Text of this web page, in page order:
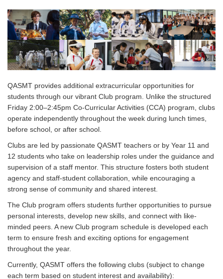
QASMT provides additional extracurricular opportunities for
students through our vibrant Club program. Unlike the structured
Friday 2:00–2:45pm Co-Curricular Activities (CCA) program, clubs
operate independently throughout the week during lunch times,
before school, or after school.
Clubs are led by passionate QASMT teachers or by Year 11 and
12 students who take on leadership roles under the guidance and
supervision of a staff mentor. This structure fosters both student
agency and staff-student collaboration, while encouraging a
strong sense of community and shared interest.
The Club program offers students further opportunities to pursue
personal interests, develop new skills, and connect with like-
minded peers. A new Club program schedule is developed each
term to ensure fresh and exciting options for engagement
throughout the year.
Currently, QASMT offers the following clubs (subject to change
each term based on student interest and availability):